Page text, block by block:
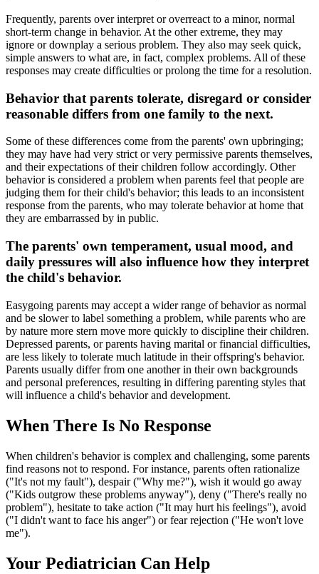
Frequently, parents over interpret or overreact to a minor, normal
short-term change in behavior. At the other extreme, they may
ignore or downplay a serious problem. They also may seek quick,
simple answers to what are, in fact, complex problems. All of these
responses may create difficulties or prolong the time for a resolution.
Behavior that parents tolerate, disregard or consider
reasonable differs from one family to the next.
Some of these differences come from the parents' own upbringing;
they may have had very strict or very permissive parents themselves,
and their expectations of their children follow accordingly. Other
behavior is considered a problem when parents feel that people are
judging them for their child's behavior; this leads to an inconsistent
response from the parents, who may tolerate behavior at home that
they are embarrassed by in public.
The parents' own temperament, usual mood, and
daily pressures will also influence how they interpret
the child's behavior.
Easygoing parents may accept a wider range of behavior as normal
and be slower to label something a problem, while parents who are
by nature more stern move more quickly to discipline their children.
Depressed parents, or parents having marital or financial difficulties,
are less likely to tolerate much latitude in their offspring's behavior.
Parents usually differ from one another in their own backgrounds
and personal preferences, resulting in differing parenting styles that
will influence a child's behavior and development.
When There Is No Response
When children's behavior is complex and challenging, some parents
find reasons not to respond. For instance, parents often rationalize
("It's not my fault"), despair ("Why me?"), wish it would go away
("Kids outgrow these problems anyway"), deny ("There's really no
problem"), hesitate to take action ("It may hurt his feelings"), avoid
("I didn't want to face his anger") or fear rejection ("He won't love
me").
Your Pediatrician Can Help